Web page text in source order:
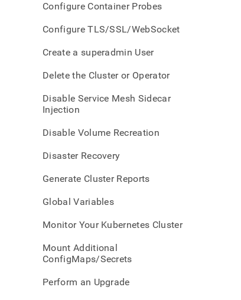
Configure Container Probes
Configure TLS/SSL/WebSocket
Create a superadmin User
Delete the Cluster or Operator
Disable Service Mesh Sidecar
Injection
Disable Volume Recreation
Disaster Recovery
Generate Cluster Reports
Global Variables
Monitor Your Kubernetes Cluster
Mount Additional
ConfigMaps/Secrets
Perform an Upgrade